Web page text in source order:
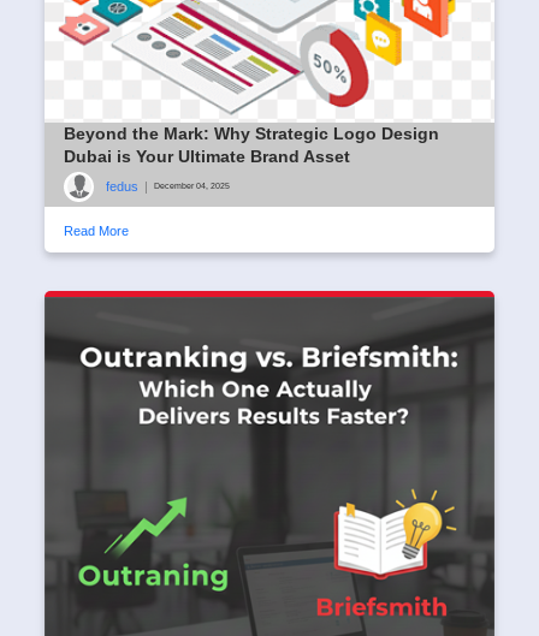
Beyond the Mark: Why Strategic Logo Design
Dubai is Your Ultimate Brand Asset
fedus December 04, 2025
Read More